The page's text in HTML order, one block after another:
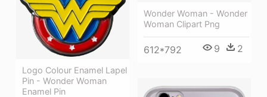
Wonder Woman - Wonder
Woman Clipart Png
612*792 9 2
Logo Colour Enamel Lapel
Pin - Wonder Woman
Enamel Pin